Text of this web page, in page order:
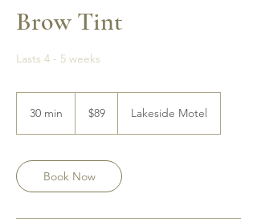
Brow Tint
Lasts 4 - 5 weeks
30 min
i
n
Canadian
dollars
$89 Lakeside Motel
Book Now